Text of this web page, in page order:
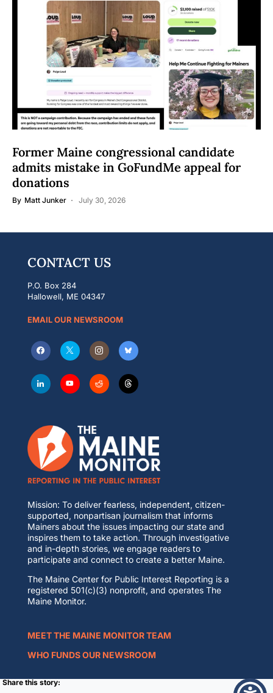
Former Maine congressional candidate
admits mistake in GoFundMe appeal for
donations
By Matt Junker July 30, 2026
CONTACT US
P.O. Box 284
Hallowell, ME 04347
EMAIL OUR NEWSROOM
Mission: To deliver fearless, independent, citizen-
supported, nonpartisan journalism that informs
Mainers about the issues impacting our state and
inspires them to take action. Through investigative
and in-depth stories, we engage readers to
participate and connect to create a better Maine.
The Maine Center for Public Interest Reporting is a
registered 501(c)(3) nonprofit, and operates The
Maine Monitor.
MEET THE MAINE MONITOR TEAM
WHO FUNDS OUR NEWSROOM